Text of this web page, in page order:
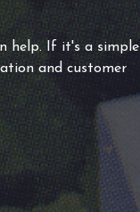
help. If it's a simple
and customer